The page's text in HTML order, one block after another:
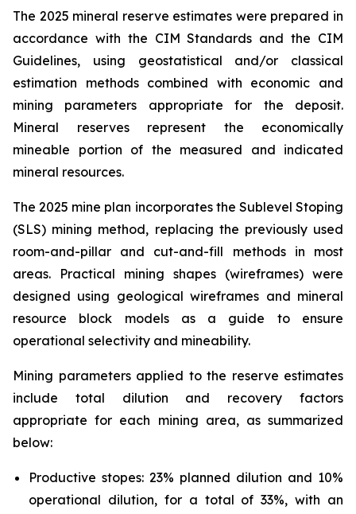
The 2025 mineral reserve estimates were prepared in
accordance with the CIM Standards and the CIM
Guidelines, using geostatistical and/or classical
estimation methods combined with economic and
mining parameters appropriate for the deposit.
Mineral reserves represent the economically
mineable portion of the measured and indicated
mineral resources.
The 2025 mine plan incorporates the Sublevel Stoping
(SLS) mining method, replacing the previously used
room-and-pillar and cut-and-fill methods in most
areas. Practical mining shapes (wireframes) were
designed using geological wireframes and mineral
resource block models as a guide to ensure
operational selectivity and mineability.
Mining parameters applied to the reserve estimates
include total dilution and recovery factors
appropriate for each mining area, as summarized
below:
Productive stopes: 23% planned dilution and 10%
operational dilution, for a total of 33%, with an